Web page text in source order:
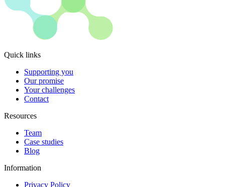
Quick links
Supporting you
Our promise
Your challenges
Contact
Resources
Team
Case studies
Blog
Information
Privacy Policy